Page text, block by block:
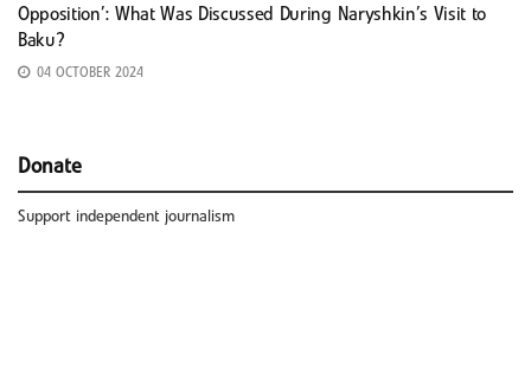
Opposition’: What Was Discussed During Naryshkin’s Visit to
Baku?
04 OCTOBER 2024
Donate
Support independent journalism